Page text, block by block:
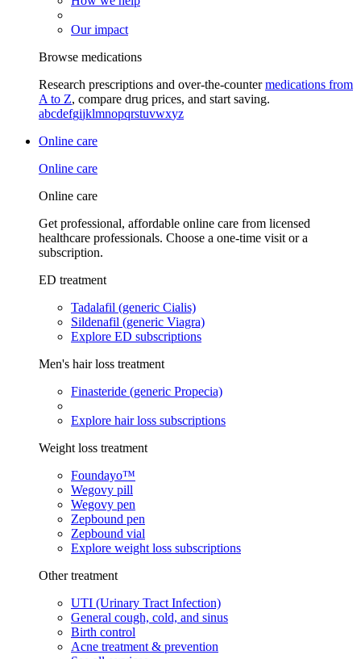
Our impact
Browse medications
Research prescriptions and over-the-countermedications from
A to Z, compare drug prices, and start saving.
abcdefgijklmnopqrstuvwxyz
Online care
Online care
Online care
Get professional, affordable online care from licensed
healthcare professionals. Choose a one-time visit or a
subscription.
ED treatment
Tadalafil (generic Cialis)
Sildenafil (generic Viagra)
Explore ED subscriptions
Men's hair loss treatment
Finasteride (generic Propecia)
Explore hair loss subscriptions
Weight loss treatment
Foundayo™
Wegovy pill
Wegovy pen
Zepbound pen
Zepbound vial
Explore weight loss subscriptions
Other treatment
UTI (Urinary Tract Infection)
General cough, cold, and sinus
Birth control
Acne treatment & prevention